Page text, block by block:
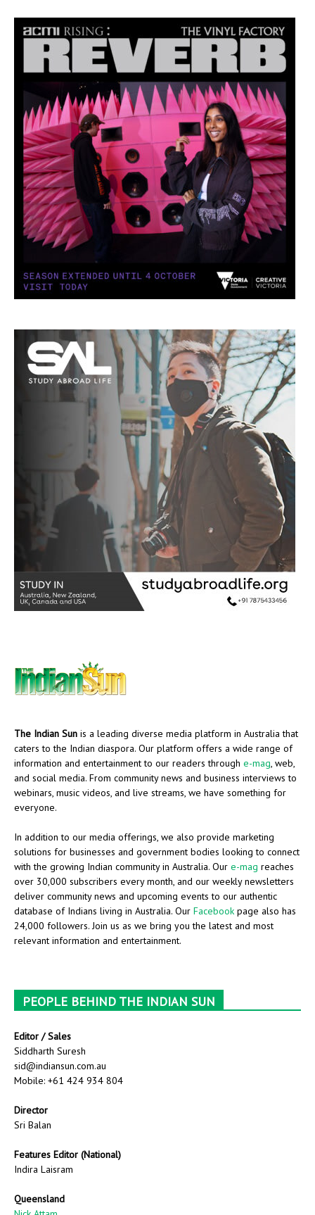
The Indian Sun is a leading diverse media platform in Australia that
caters to the Indian diaspora. Our platform offers a wide range of
information and entertainment to our readers through e-mag, web,
and social media. From community news and business interviews to
webinars, music videos, and live streams, we have something for
everyone.
In addition to our media offerings, we also provide marketing
solutions for businesses and government bodies looking to connect
with the growing Indian community in Australia. Our e-mag reaches
over 30,000 subscribers every month, and our weekly newsletters
deliver community news and upcoming events to our authentic
database of Indians living in Australia. Our Facebook page also has
24,000 followers. Join us as we bring you the latest and most
relevant information and entertainment.
PEOPLE BEHIND THE INDIAN SUN
Editor / Sales
Siddharth Suresh
sid@indiansun.com.au
Mobile: +61 424 934 804
Director
Sri Balan
Features Editor (National)
Indira Laisram
Queensland